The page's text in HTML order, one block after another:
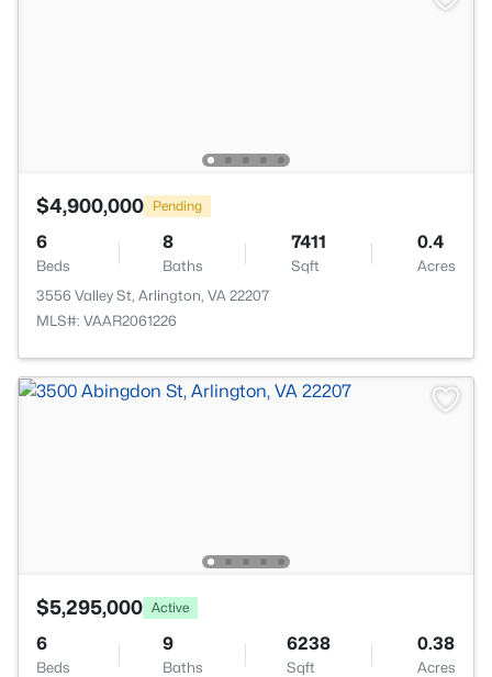
$4,900,000 Pending
6
Beds
8
Baths
7411
Sqft
0.4
Acres
3556 Valley St, Arlington, VA 22207
MLS#: VAAR2061226
$5,295,000 Active
6
Beds
9
Baths
6238
Sqft
0.38
Acres